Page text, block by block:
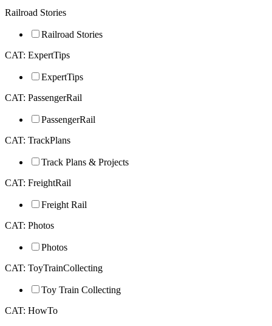
Railroad Stories
Railroad Stories
CAT: ExpertTips
ExpertTips
CAT: PassengerRail
PassengerRail
CAT: TrackPlans
Track Plans & Projects
CAT: FreightRail
Freight Rail
CAT: Photos
Photos
CAT: ToyTrainCollecting
Toy Train Collecting
CAT: HowTo